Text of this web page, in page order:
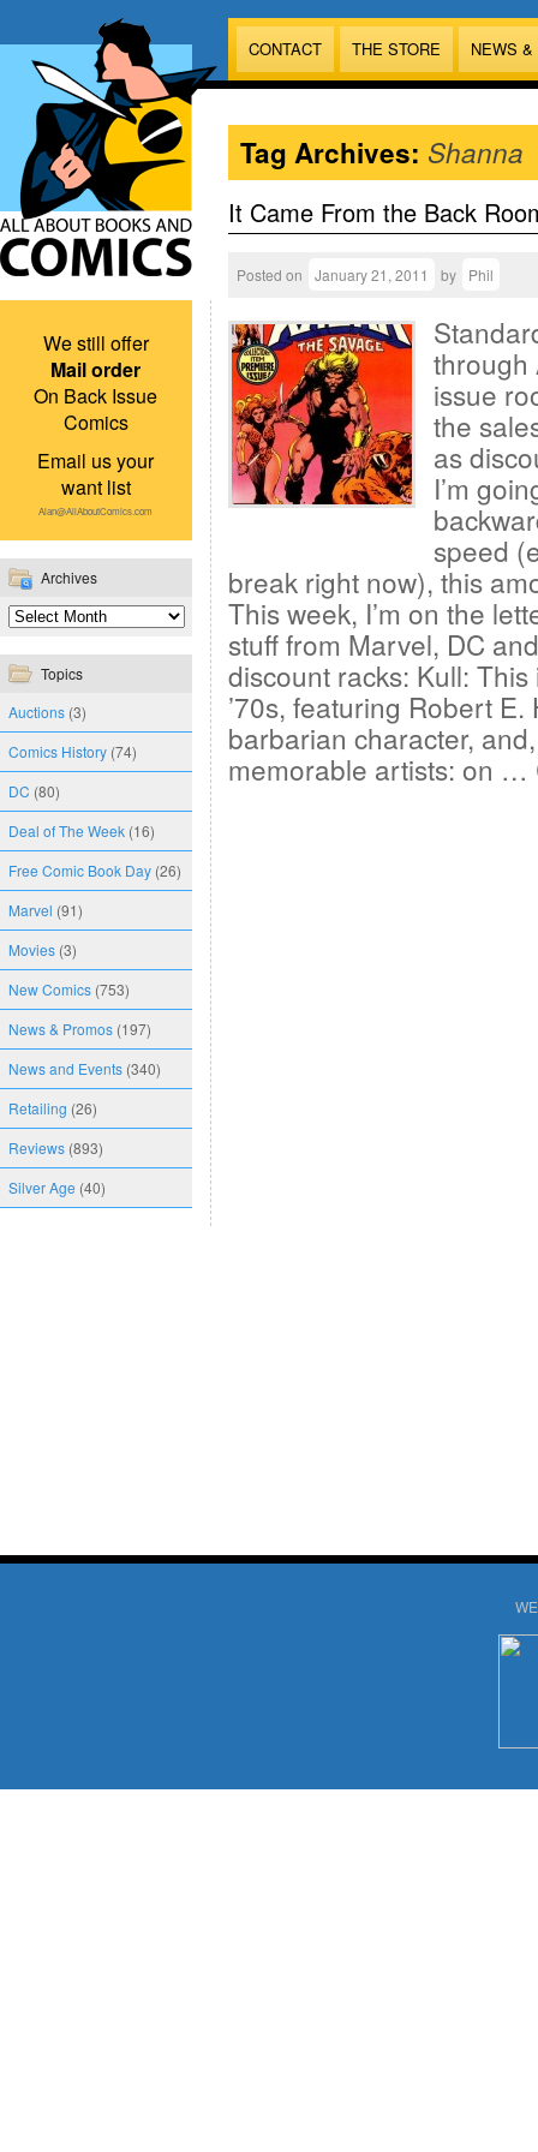
CONTACT THE STORE NEWS
We still offer
Mail order
On Back Issue
Comics
Email us your
want list
Alan@AllAboutComics.com
Archives
Topics
Auctions (3)
Comics History (74)
DC (80)
Deal of The Week (16)
Free Comic Book Day (26)
Marvel (91)
Movies (3)
New Comics (753)
News & Promos (197)
News and Events (340)
Retailing (26)
Reviews (893)
Silver Age (40)
Tag Archives: Shanna
It Came From the Back
Posted on January 21, 2011 by Phil
through
issue
the
as
I’m
speed
break right now), this
This week, I’m on the
stuff from Marvel, DC
discount racks: Kull:
’70s, featuring Robert
barbarian character,
memorable artists: on …